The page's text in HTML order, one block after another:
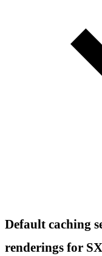
Default caching
renderings for